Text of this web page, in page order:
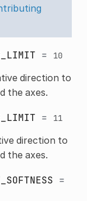
= 10
direction to
the axes.
= 11
direction to
the axes.
=